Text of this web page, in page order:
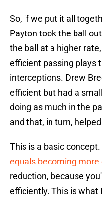
So, if we put it all
Payton took the ball
the ball at a higher
efficient passing plays
interceptions. Drew
efficient but had a
doing as much in the
and that, in turn,
This is a basic concept.
equals becoming more
reduction, because
efficiently. This is what